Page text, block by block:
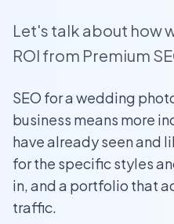
Let's talk about how
ROI from Premium
SEO for a wedding
business means more
have already seen and
for the specific styles
in, and a portfolio that
traffic.